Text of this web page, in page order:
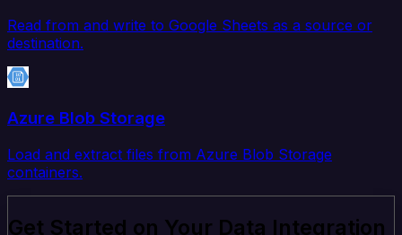
Read from and write to Google Sheets as a source or
destination.
Azure Blob Storage
Load and extract files from Azure Blob Storage
containers.
Get Started on Your Data Integration